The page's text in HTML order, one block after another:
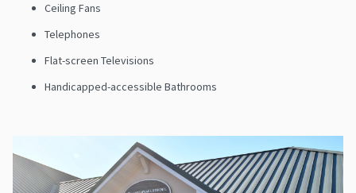
Ceiling Fans
Telephones
Flat-screen Televisions
Handicapped-accessible Bathrooms